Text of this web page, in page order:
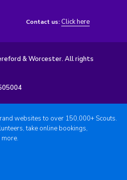
Contact us: Click here
& Worcester. All rights
websites to over 150,000+ Scouts.
take online bookings,